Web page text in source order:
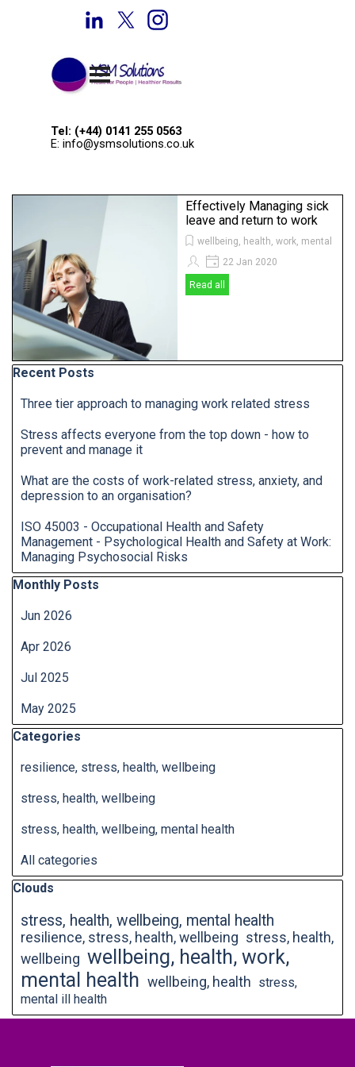
Welcome to YSM Solutions
Tel: (+44) 0141 255 0563
E: info@ysmsolutions.co.uk
Skip menu
Effectively Managing sick
leave and return to work
wellbeing, health, work, mental
22 Jan 2020
Read all
Skip block Recent Posts
Recent Posts
Three tier approach to managing work related stress
Stress affects everyone from the top down - how to
prevent and manage it
What are the costs of work-related stress, anxiety, and
depression to an organisation?
ISO 45003 - Occupational Health and Safety
Management - Psychological Health and Safety at Work:
Managing Psychosocial Risks
Skip block Monthly Posts
Monthly Posts
Jun 2026
Apr 2026
Jul 2025
May 2025
Skip block Categories
Categories
resilience, stress, health, wellbeing
stress, health, wellbeing
stress, health, wellbeing, mental health
All categories
Skip block Clouds
Clouds
stress, health, wellbeing, mental health
resilience, stress, health, wellbeing stress, health,
wellbeing wellbeing, health, work,
mental health wellbeing, health stress,
mental ill health